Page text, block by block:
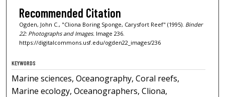
Recommended Citation
Ogden, John C., "Cliona Boring Sponge, Carysfort Reef" (1995). Binder
22: Photographs and Images.Image 236.
https://digitalcommons.usf.edu/ogden22_images/236
KEYWORDS
Marine sciences, Oceanography, Coral reefs,
Marine ecology, Oceanographers, Cliona,